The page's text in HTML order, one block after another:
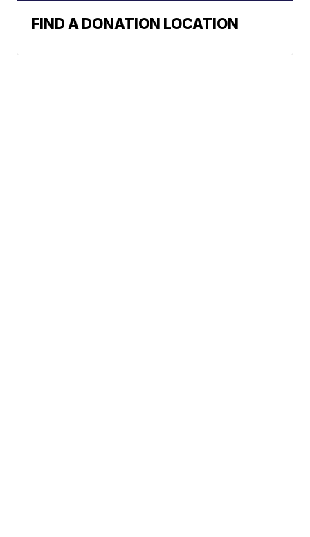
FIND A DONATION LOCATION